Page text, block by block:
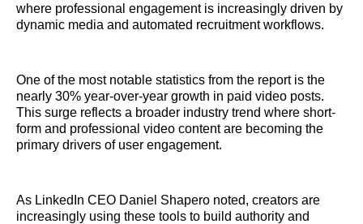
where professional engagement is increasingly driven by
dynamic media and automated recruitment workflows.
One of the most notable statistics from the report is the
nearly 30% year-over-year growth in paid video posts.
This surge reflects a broader industry trend where short-
form and professional video content are becoming the
primary drivers of user engagement.
As LinkedIn CEO Daniel Shapero noted, creators are
increasingly using these tools to build authority and